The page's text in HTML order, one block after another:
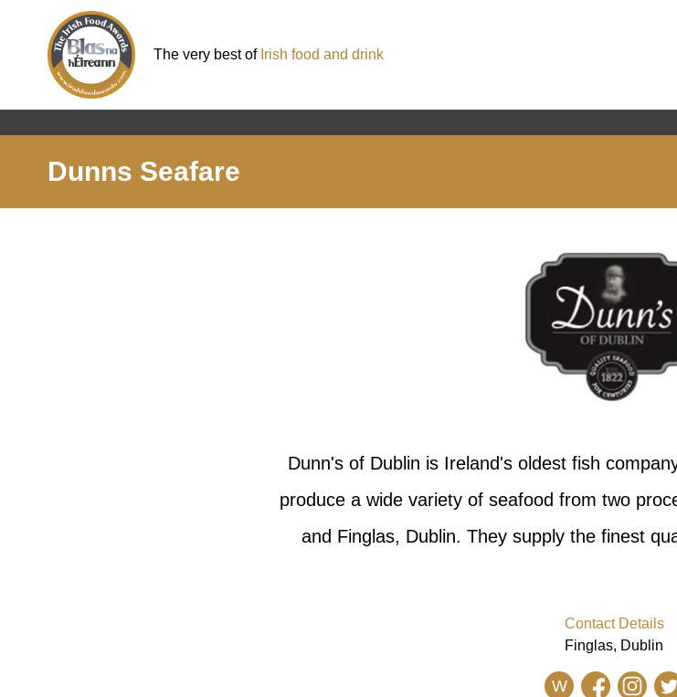
The very best of Irish food and drink
Dunns Seafare
Dunn's of Dublin is Ireland's oldest fish
produce a wide variety of seafood from two
and Finglas, Dublin. They supply the finest
Contact Details
Finglas, Dublin
W